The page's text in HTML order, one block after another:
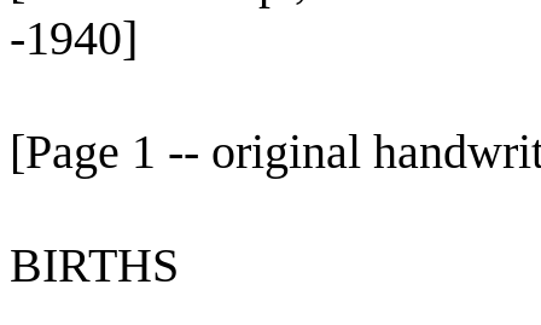
-1940]
[Page 1 -- original
BIRTHS